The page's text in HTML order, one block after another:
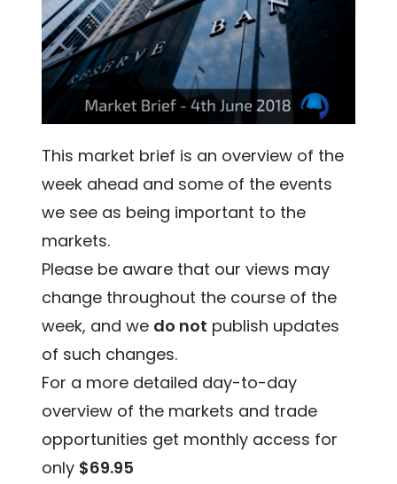
This market brief is an overview of the
week ahead and some of the events
we see as being important to the
markets.
Please be aware that our views may
change throughout the course of the
week, and we do not publish updates
of such changes.
For a more detailed day-to-day
overview of the markets and trade
opportunities get monthly access for
only $69.95